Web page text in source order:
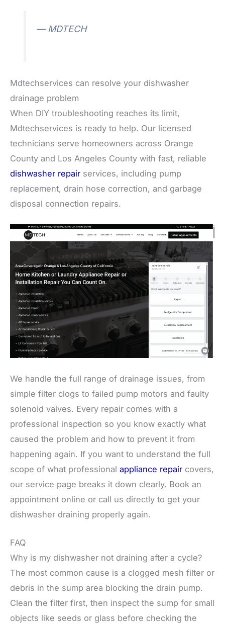
— MDTECH
Mdtechservices can resolve your dishwasher
drainage problem
When DIY troubleshooting reaches its limit,
Mdtechservices is ready to help. Our licensed
technicians serve homeowners across Orange
County and Los Angeles County with fast, reliable
dishwasher repair services, including pump
replacement, drain hose correction, and garbage
disposal connection repairs.
We handle the full range of drainage issues, from
simple filter clogs to failed pump motors and faulty
solenoid valves. Every repair comes with a
professional inspection so you know exactly what
caused the problem and how to prevent it from
happening again. If you want to understand the full
scope of what professional appliance repair covers,
our service page breaks it down clearly. Book an
appointment online or call us directly to get your
dishwasher draining properly again.
FAQ
Why is my dishwasher not draining after a cycle?
The most common cause is a clogged mesh filter or
debris in the sump area blocking the drain pump.
Clean the filter first, then inspect the sump for small
objects like seeds or glass before checking the